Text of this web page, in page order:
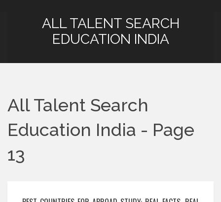
ALL TALENT SEARCH
EDUCATION INDIA
All Talent Search
Education India - Page
13